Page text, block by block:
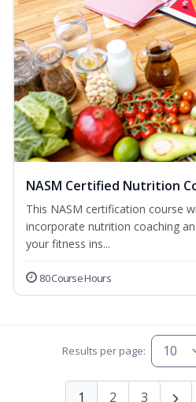
NASM Certified Nutrition
This NASM certification course
incorporate nutrition coaching
your fitness ins...
80 Course Hours
Results per page:
1 2 3